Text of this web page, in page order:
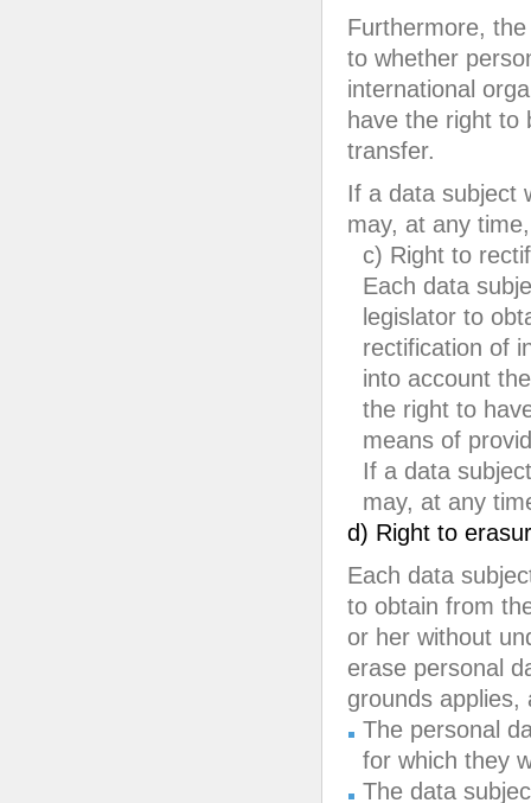
Furthermore,
to whether
international
have the right to
transfer.
If a data subject
may, at any
c) Right to
Each data
legislator to
rectification of
into account
the right to
means of
If a data
may, at any
d) Right to
Each data
to obtain from
or her without
erase personal
grounds applies,
The personal
for which they
The data